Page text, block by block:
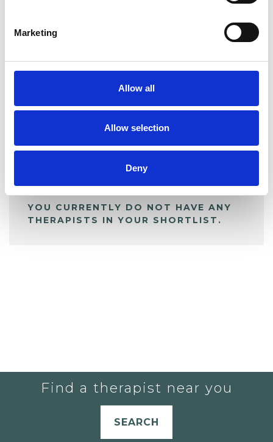
Marketing
Allow all
Allow selection
Deny
My Shortlist
YOU CURRENTLY DO NOT HAVE ANY
THERAPISTS IN YOUR SHORTLIST.
Find a therapist near you
SEARCH